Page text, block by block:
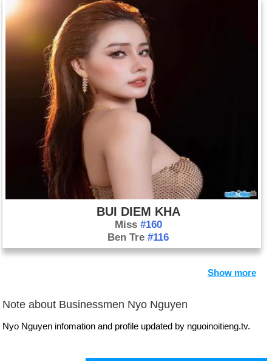
BUI DIEM KHA
Miss #160
Ben Tre#116
Show more
Note about Businessmen Nyo Nguyen
Nyo Nguyen infomation and profile updated by nguoinoitieng.tv.